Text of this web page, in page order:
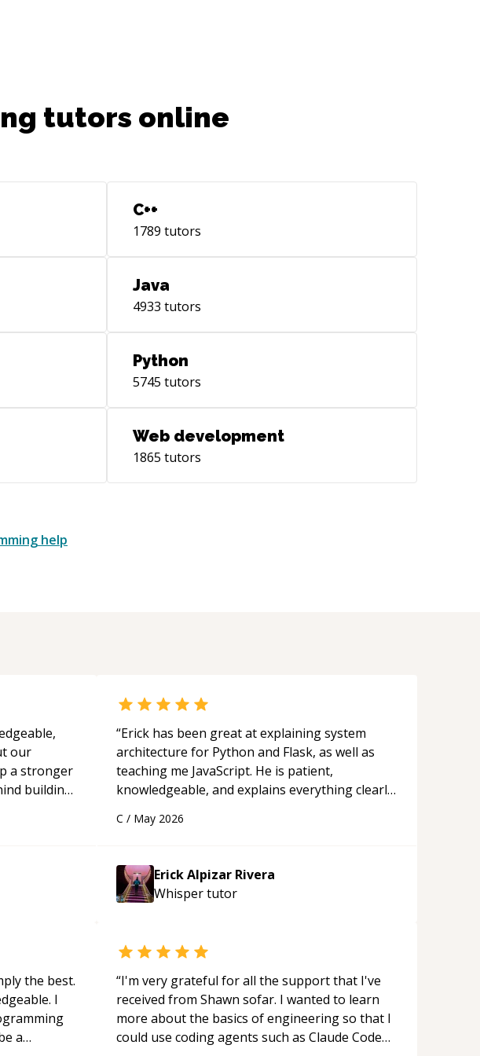
tutors online
C++
1789 tutors
Java
4933 tutors
Python
5745 tutors
Web development
1865 tutors
help
our
a stronger
building
has
his
him as a
“Erick has been great at explaining system
architecture for Python and Flask, as well as
teaching me JavaScript. He is patient,
knowledgeable, and explains everything clearly
appreciated his teaching style and support.
C / May 2026
Erick Alpizar Rivera
Whispertutor
the best.
I
a
“I'm very grateful for all the support that I've
received from Shawn sofar. I wanted to learn
more about the basics of engineering so that I
could use coding agents such as Claude Code